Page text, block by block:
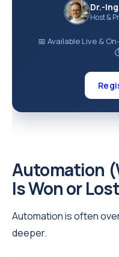
Dr.-
Host &
📅 Available Live &
Automation
Is Won or
Automation is often
deeper.